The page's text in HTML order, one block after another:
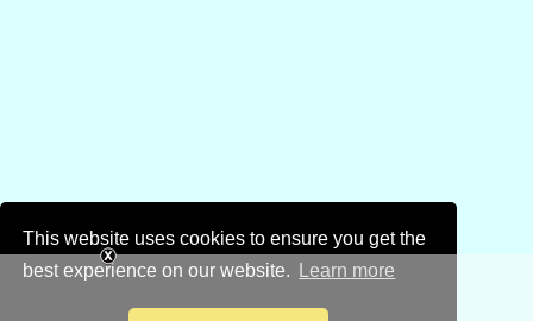
This website uses cookies to ensure you get the
best experience on our website.
Learn more